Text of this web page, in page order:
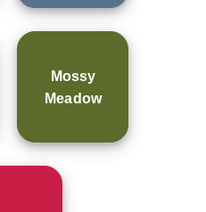
Mossy
Meadow